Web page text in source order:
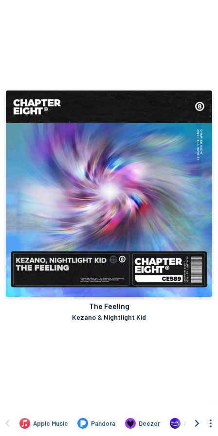
The Feeling
Kezano & Nightlight Kid
Apple Music Pandora Deezer Amazon